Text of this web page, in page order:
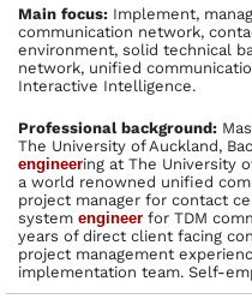
Main focus: Implement,
communication network,
environment, solid technical
network, unified
Interactive Intelligence.
Profes­sional back­ground:
The University of Auckland,
engineering at The University
a world renowned unified
project manager for contact
system engineer for TDM
years of direct client facing
project management
implementation team. Self-